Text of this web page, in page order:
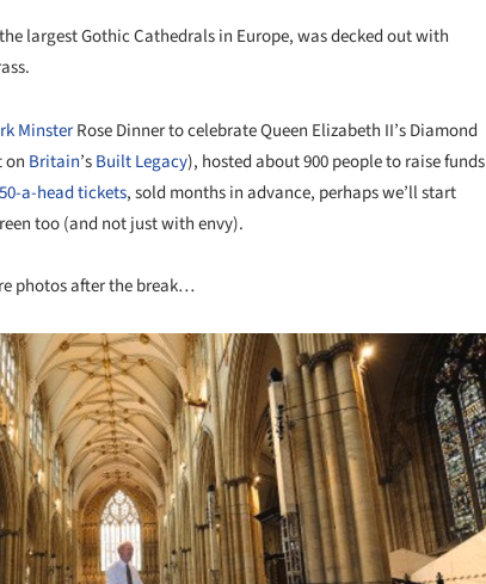
largest Gothic Cathedrals in Europe, was decked out with
MinsterRose Dinner to celebrate Queen Elizabeth II’s Diamond
on Britain’sBuilt Legacy), hosted about 900 people to raise funds
a-head tickets, sold months in advance, perhaps we’ll start
too (and not just with envy).
photos after the break…